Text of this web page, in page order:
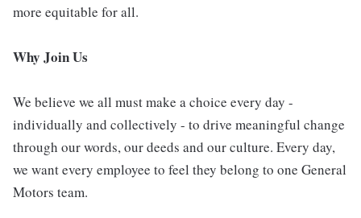
more equitable for all.
Why Join Us
We believe we all must make a choice every day -
individually and collectively - to drive meaningful change
through our words, our deeds and our culture. Every day,
we want every employee to feel they belong to one General
Motors team.